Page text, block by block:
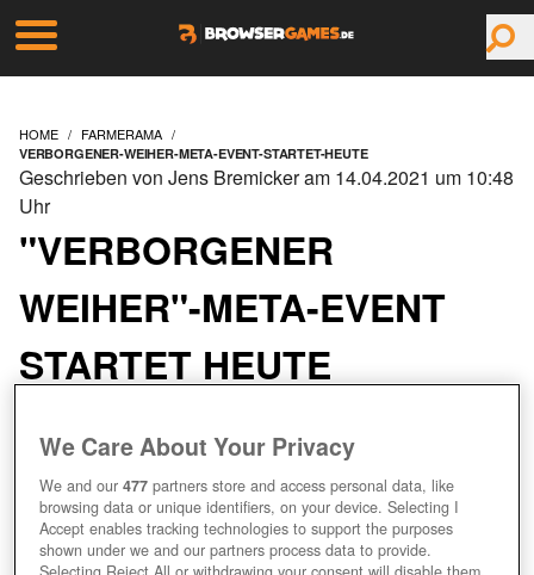
HOME FARMERAMA
VERBORGENER-WEIHER-META-EVENT-STARTET-HEUTE
"VERBORGENER
WEIHER"-META-EVENT
STARTET HEUTE
Geschrieben von Jens Bremicker am 14.04.2021 um 10:48
Uhr
We Care About Your Privacy
We and our477 partners store and access personal data, like
browsing data or unique identifiers, on your device. Selecting I
Accept enables tracking technologies to support the purposes
shown under we and our partners process data to provide.